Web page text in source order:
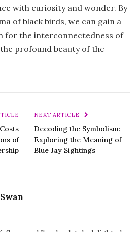
with curiosity and wonder. By
of black birds, we can gain a
for the interconnectedness of
profound beauty of the
of
NEXT ARTICLE
Decoding the Symbolism:
Exploring the Meaning of
Blue Jay Sightings